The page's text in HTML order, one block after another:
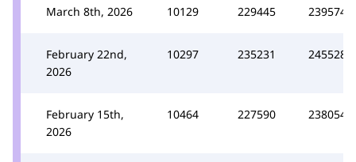
March 8th, 2026 10129 229445 239574
February 22nd,
2026
10297 235231 245528
February 15th,
2026
10464 227590 238054